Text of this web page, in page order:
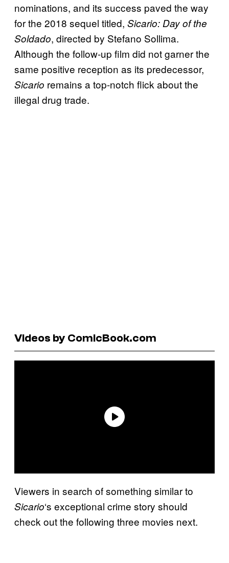
nominations, and its success paved the way
for the 2018 sequel titled, Sicario: Day of the
Soldado, directed by Stefano Sollima.
Although the follow-up film did not garner the
same positive reception as its predecessor,
Sicario remains a top-notch flick about the
illegal drug trade.
Videos by ComicBook.com
Viewers in search of something similar to
Sicario‘s exceptional crime story should
check out the following three movies next.